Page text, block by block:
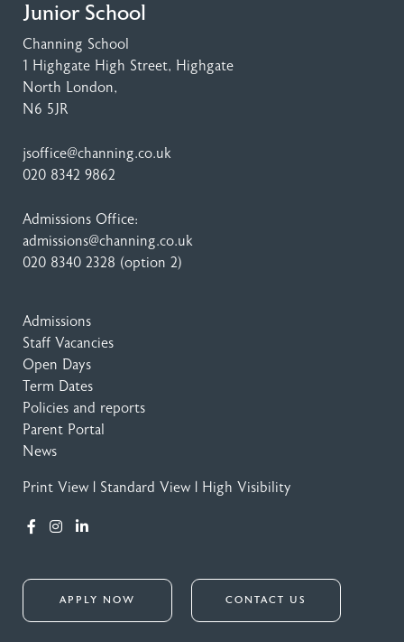
Junior School
Channing School
1 Highgate High Street, Highgate
North London,
N6 5JR
jsoffice@channing.co.uk
020 8342 9862
Admissions Office:
admissions@channing.co.uk
020 8340 2328 (option 2)
Admissions
Staff Vacancies
Open Days
Term Dates
Policies and reports
Parent Portal
News
Print View Standard View High Visibility
APPLY NOW CONTACT US